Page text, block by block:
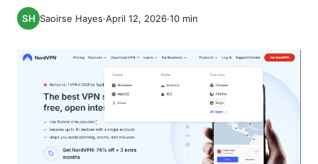
Saoirse Hayes·April 12, 2026·10 min